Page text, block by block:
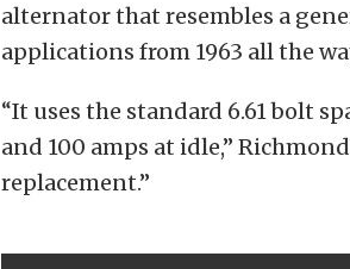
alternator that resembles a
applications from 1963 all the
“It uses the standard 6.61 bolt
and 100 amps at idle,”
replacement.”